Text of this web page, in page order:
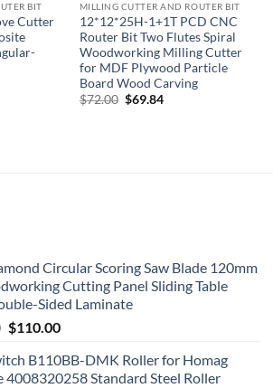
BIT
Cutter
MILLING CUTTER AND ROUTER BIT
12*12*25H-1+1T PCD CNC
Router Bit Two Flutes Spiral
Woodworking Milling Cutter
for MDF Plywood Particle
Board Wood Carving
$72.00 $69.84
Circular Scoring Saw Blade 120mm
Cutting Panel Sliding Table
Sided Laminate
$110.00
B110BB-DMK Roller for Homag
4008320258 Standard Steel Roller